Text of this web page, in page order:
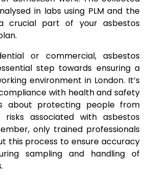
in labs using PLM and the
crucial part of your asbestos
or commercial, asbestos
step towards ensuring a
environment in London. It’s
with health and safety
about protecting people from
risks associated with asbestos
only trained professionals
this process to ensure accuracy
sampling and handling of